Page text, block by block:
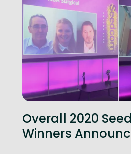
Overall 2020
Winners